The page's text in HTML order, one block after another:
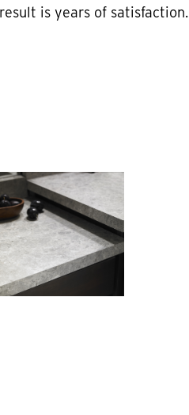
is years of satisfaction.